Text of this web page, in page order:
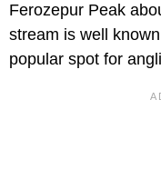
Ferozepur Peak
stream is well
popular spot for